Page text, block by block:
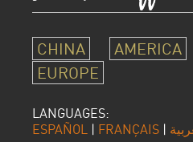
CHINA AMERICA
EUROPE
LANGUAGES:
ESPAÑOL | FRANÇAIS |